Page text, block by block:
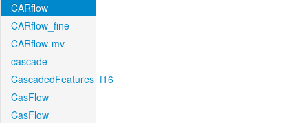
CARflow
CARflow_fine
CARflow-mv
cascade
CascadedFeatures_f16
CasFlow
CasFlow